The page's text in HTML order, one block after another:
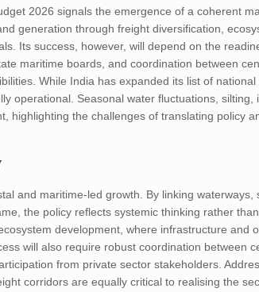
2026 signals the emergence of a coherent
generation through freight diversification,
Its success, however, will depend on the
maritime boards, and coordination between
While India has expanded its list of national
operational. Seasonal water fluctuations, silting,
highlighting the challenges of translating policy
and maritime-led growth. By linking waterways,
the policy reflects systemic thinking rather
development, where infrastructure and
will also require robust coordination between
from private sector stakeholders.
corridors are equally critical to realising the